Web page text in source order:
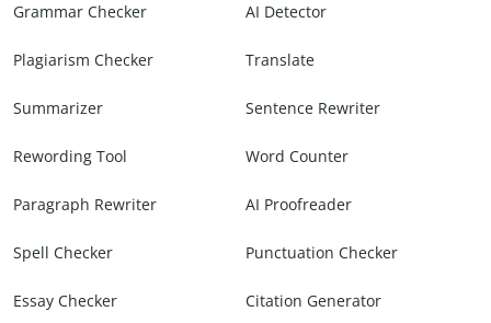
Grammar Checker AI Detector
Plagiarism Checker Translate
Summarizer Sentence Rewriter
Rewording Tool Word Counter
Paragraph Rewriter AI Proofreader
Spell Checker Punctuation Checker
Essay Checker Citation Generator